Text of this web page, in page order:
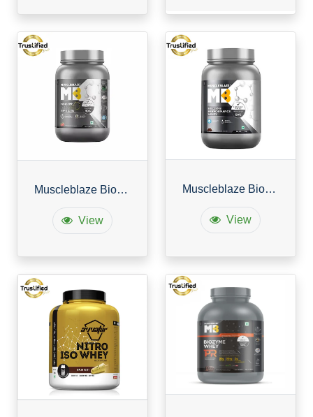
Muscleblaze Biozyme Iso Zero
View
Muscleblaze Biozyme Performance Whey
View